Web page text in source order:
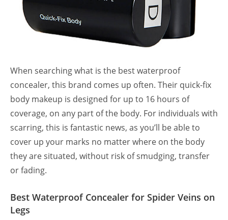
When searching what is the best waterproof
concealer, this brand comes up often. Their quick-fix
body makeup is designed for up to 16 hours of
coverage, on any part of the body. For individuals with
scarring, this is fantastic news, as you’ll be able to
cover up your marks no matter where on the body
they are situated, without risk of smudging, transfer
or fading.
Best Waterproof Concealer for Spider Veins on
Legs